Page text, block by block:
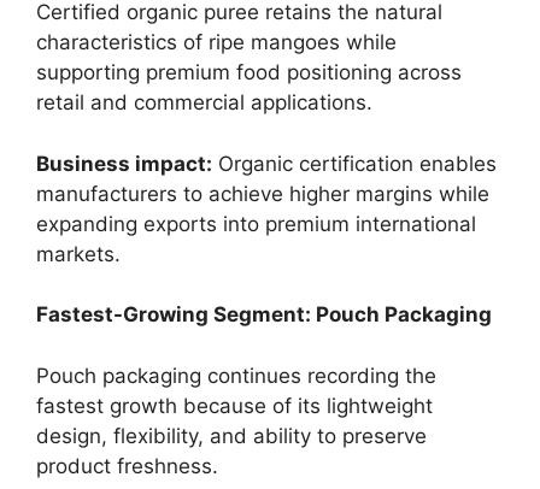
Certified organic puree retains the natural
characteristics of ripe mangoes while
supporting premium food positioning across
retail and commercial applications.
Business impact: Organic certification enables
manufacturers to achieve higher margins while
expanding exports into premium international
markets.
Fastest-Growing Segment: Pouch Packaging
Pouch packaging continues recording the
fastest growth because of its lightweight
design, flexibility, and ability to preserve
product freshness.